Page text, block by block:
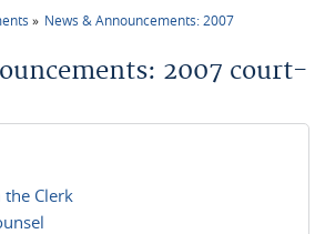
News & Announcements: 2007
2007 court-
Clerk